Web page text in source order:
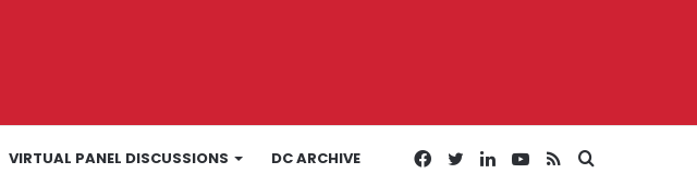
VIRTUAL PANEL DISCUSSIONS DC ARCHIVE RSS
YouTube
LinkedIn
Twitter
Facebook